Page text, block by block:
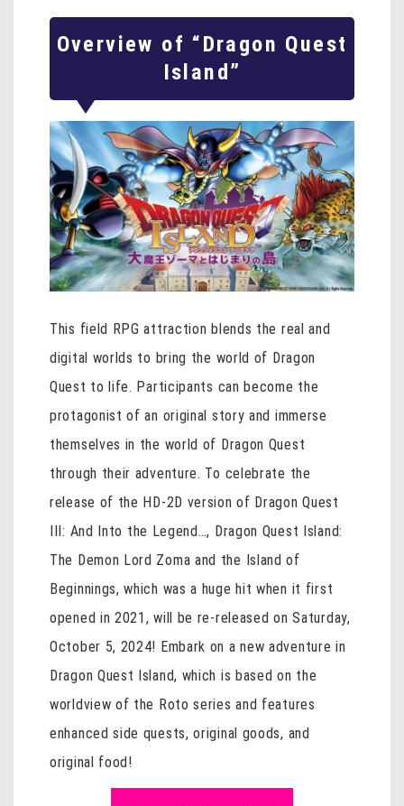
Overview of “Dragon Quest
Island”
This field RPG attraction blends the real and
digital worlds to bring the world of Dragon
Quest to life. Participants can become the
protagonist of an original story and immerse
themselves in the world of Dragon Quest
through their adventure. To celebrate the
release of the HD-2D version of Dragon Quest
III: And Into the Legend…, Dragon Quest Island:
The Demon Lord Zoma and the Island of
Beginnings, which was a huge hit when it first
opened in 2021, will be re-released on Saturday,
October 5, 2024! Embark on a new adventure in
Dragon Quest Island, which is based on the
worldview of the Roto series and features
enhanced side quests, original goods, and
original food!